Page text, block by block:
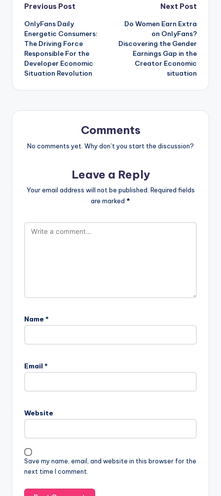
Post
navigation
Previous Post
OnlyFans Daily
Energetic Consumers:
The Driving Force
Responsible For the
Developer Economic
Situation Revolution
Next Post
Do Women Earn Extra
on OnlyFans?
Discovering the Gender
Earnings Gap in the
Creator Economic
situation
Comments
No comments yet. Why don’t you start the discussion?
Leave a Reply
Your email address will not be published. Required fields
are marked *
Name *
Email *
Website
Save my name, email, and website in this browser for the
next time I comment.